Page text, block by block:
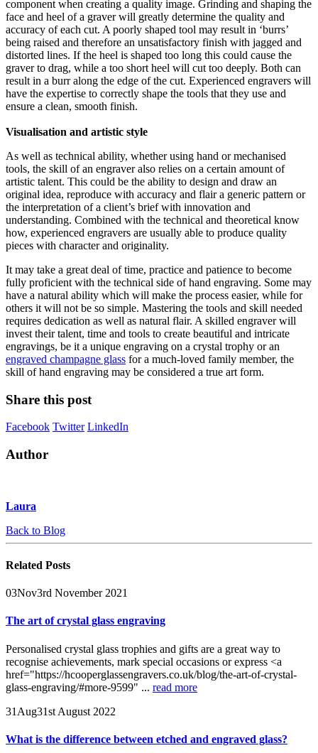
component when creating a quality image. Grinding and shaping the
face and heel of a graver will greatly determine the quality and
accuracy of each cut. A poorly shaped tool may result in ‘burrs’
being raised and therefore an unsatisfactory finish with jagged and
distorted lines. If the heel is shaped too long this could cause the
graver to drag, while a too short heel will cut too deeply. Both can
result in a burr along the edge of the cut. Experienced engravers will
have the expertise to correctly shape the tools that they use and
ensure a clean, smooth finish.
Visualisation and artistic style
As well as technical ability, whether using hand or mechanised
tools, the skill of an engraver also relies on a certain amount of
artistic talent. This could be the ability to design and draw an
original idea, reproduce with accuracy and flair a generic pattern or
the interpretation of a client’s brief with innovation and
understanding. Combined with the technical and theoretical know
how, experienced engravers are usually able to produce quality
pieces with character and originality.
It may take a great deal of time, practice and patience to become
fully proficient with the technical side of hand engraving. Some may
have a natural ability which will make the process easier, while for
others it will not be so simple. Mastering the tools and skill needed
requires dedication as well as natural flair. A skilled engraver will
invest their talent, time and tools to create beautiful and intricate
engravings, be it a unique engraving on a crystal trophy or an
engraved champagne glass for a much-loved family member, the
skill of hand engraving may be considered a true art form.
Share this post
Facebook Twitter LinkedIn
Author
Laura
Back to Blog
Related Posts
03Nov3rd November 2021
The art of crystal glass engraving
Personalised crystal glass trophies and gifts are a great way to
recognise achievements, mark special occasions or express <a
href="https://hcooperglassengravers.co.uk/blog/the-art-of-crystal-
glass-engraving/#more-9599" ... read more
31 Aug31st August 2022
What is the difference between etched and engraved glass?